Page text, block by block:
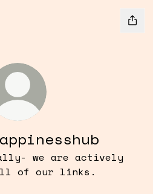
we are actively
of our links.